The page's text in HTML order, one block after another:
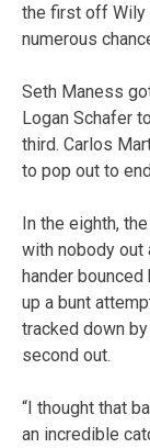
the first off Wily
numerous
Seth Maness
Logan Schafer
third. Carlos
to pop out to
In the eighth,
with nobody out
hander
up a bunt
tracked down
second out.
“I thought that
an incredible